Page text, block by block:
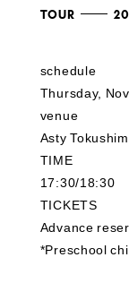
TOUR
schedule
Thursday,
venue
Asty
TIME
17:30/18:30
TICKETS
Advance
*Preschool